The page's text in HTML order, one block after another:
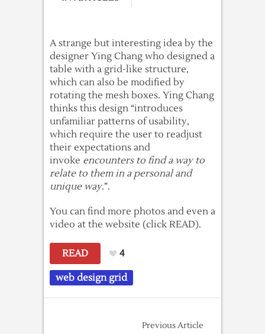
A strange but interesting idea by the
designer Ying Chang who designed a
table with a grid-like structure,
which can also be modified by
rotating the mesh boxes. Ying Chang
thinks this design “introduces
unfamiliar patterns of usability,
which require the user to readjust
their expectations and
invoke encounters to find a way to
relate to them in a personal and
unique way.”.
You can find more photos and even a
video at the website (click READ).
READ 4
web design grid
Previous Article